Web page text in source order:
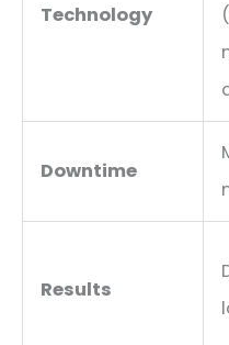
Technology
Downtime
Results